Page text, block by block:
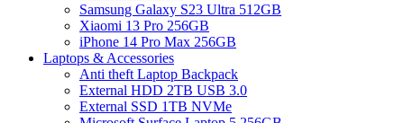
Samsung Galaxy S23 Ultra 512GB
Xiaomi 13 Pro 256GB
iPhone 14 Pro Max 256GB
Laptops & Accessories
Anti theft Laptop Backpack
External HDD 2TB USB 3.0
External SSD 1TB NVMe